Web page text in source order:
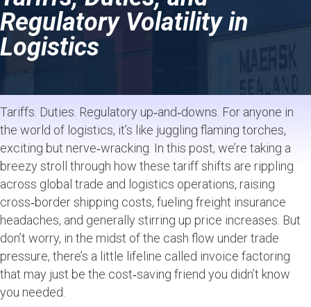
Regulatory Volatility in
Logistics
Tariffs. Duties. Regulatory up‑and‑downs. For anyone in
the world of logistics, it’s like juggling flaming torches,
exciting but nerve‑wracking. In this post, we’re taking a
breezy stroll through how these tariff shifts are rippling
across global trade and logistics operations, raising
cross‑border shipping costs, fueling freight insurance
headaches, and generally stirring up price increases. But
don’t worry, in the midst of the cash flow under trade
pressure, there’s a little lifeline called invoice factoring
that may just be the cost‑saving friend you didn’t know
you needed.